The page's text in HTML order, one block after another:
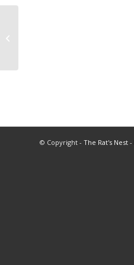
© Copyright - The Rat's Nest -